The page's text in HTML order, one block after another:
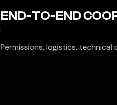
END-TO-END
Permissions, logistics, technical